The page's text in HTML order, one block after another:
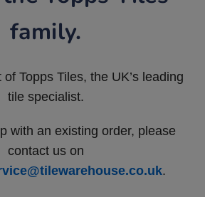
family.
Topps Tiles, the UK’s leading
tile specialist.
with an existing order, please
contact us on
.